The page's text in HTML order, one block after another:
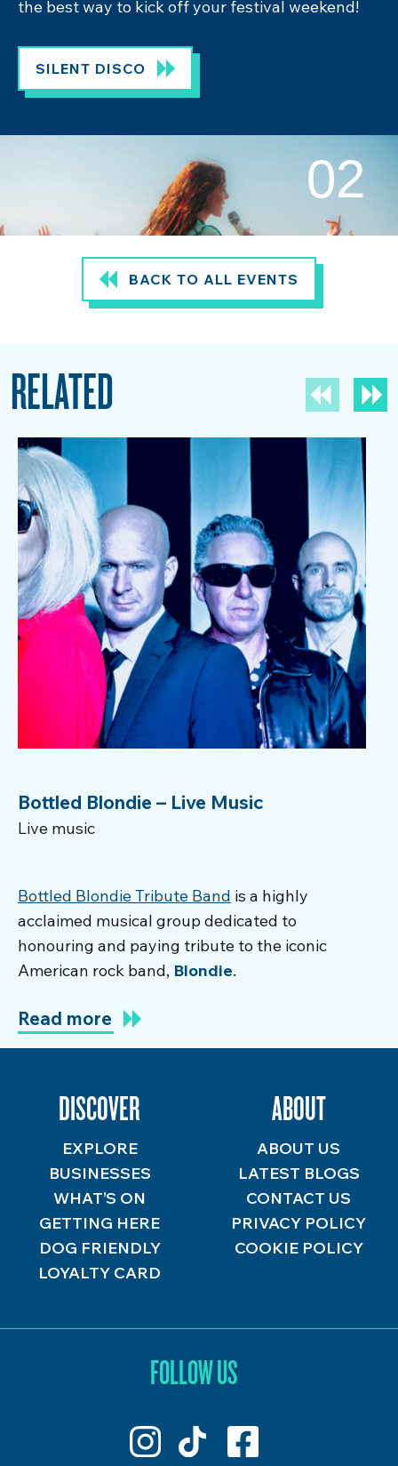
BACK TO ALL EVENTS
RELATED
Bottled Blondie – Live Music
Live music
Bottled Blondie Tribute Band is a highly
acclaimed musical group dedicated to
honouring and paying tribute to the iconic
American rock band, Blondie.
Read more
DISCOVER
EXPLORE
BUSINESSES
WHAT’S ON
GETTING HERE
DOG FRIENDLY
LOYALTY CARD
ABOUT
ABOUT US
LATEST BLOGS
CONTACT US
PRIVACY POLICY
COOKIE POLICY
FOLLOW US